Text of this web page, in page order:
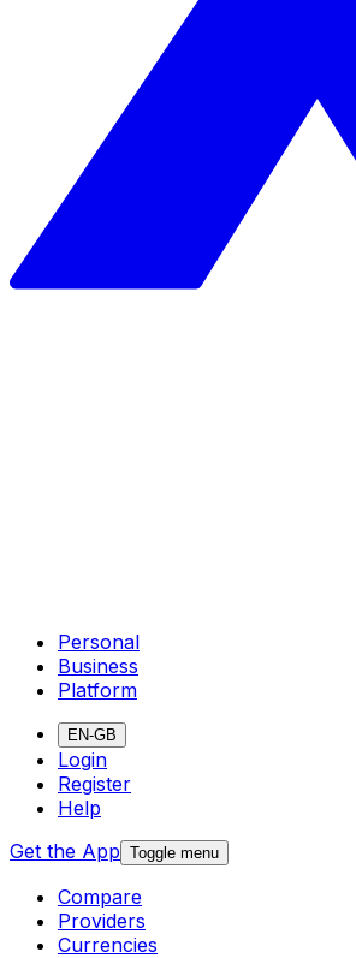
Personal
Business
Platform
EN-GB
Login
Register
Help
Get the App Toggle menu
Compare
Providers
Currencies